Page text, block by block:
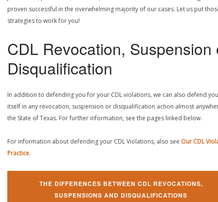
proven successful in the overwhelming majority of our cases. Let us put
strategies to work for you!
CDL Revocation, Suspension
Disqualification
In addition to defending you for your CDL violations, we can also defend
itself in any revocation, suspension or disqualification action almost
the State of Texas. For further information, see the pages linked below.
For information about defending your CDL Violations, also see Our CDL
Practice.
THE DIFFERENCES BETWEEN CDL REVOCATIONS,
SUSPENSIONS AND DISQUALIFICATIONS